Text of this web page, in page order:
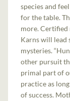
species and
for the table.
more.
Karns will lead
mysteries.
other pursuit
primal part of
practice as
of success.